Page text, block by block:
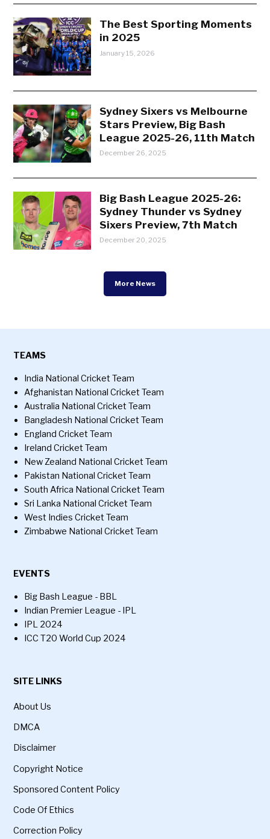
The Best Sporting Moments
in 2025
January 15, 2026
Sydney Sixers vs Melbourne
Stars Preview, Big Bash
League 2025-26, 11th Match
December 26, 2025
Big Bash League 2025-26:
Sydney Thunder vs Sydney
Sixers Preview, 7th Match
December 20, 2025
More News
TEAMS
India National Cricket Team
Afghanistan National Cricket Team
Australia National Cricket Team
Bangladesh National Cricket Team
England Cricket Team
Ireland Cricket Team
New Zealand National Cricket Team
Pakistan National Cricket Team
South Africa National Cricket Team
Sri Lanka National Cricket Team
West Indies Cricket Team
Zimbabwe National Cricket Team
EVENTS
Big Bash League - BBL
Indian Premier League - IPL
IPL 2024
ICC T20 World Cup 2024
SITE LINKS
About Us
DMCA
Disclaimer
Copyright Notice
Sponsored Content Policy
Code Of Ethics
Correction Policy